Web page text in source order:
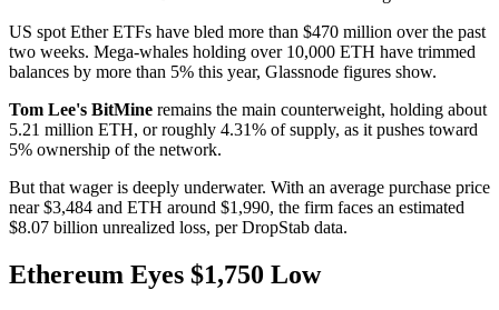
US spot Ether ETFs have bled more than $470 million over the past
two weeks. Mega-whales holding over 10,000 ETH have trimmed
balances by more than 5% this year, Glassnode figures show.
Tom Lee's BitMine remains the main counterweight, holding about
5.21 million ETH, or roughly 4.31% of supply, as it pushes toward
5% ownership of the network.
But that wager is deeply underwater. With an average purchase price
near $3,484 and ETH around $1,990, the firm faces an estimated
$8.07 billion unrealized loss, per DropStab data.
Ethereum Eyes $1,750 Low